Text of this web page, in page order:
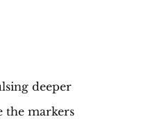
deeper
the markers